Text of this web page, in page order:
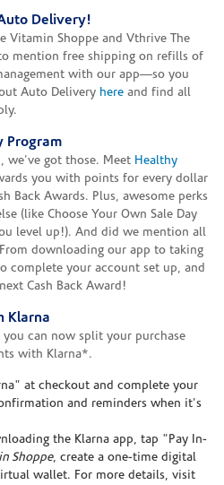
Delivery!
Vitamin Shoppe and Vthrive The
mention free shipping on refills of
with our app—so you
Auto Delivery here and find all
Program
we've got those. Meet Healthy
you with points for every dollar
Back Awards. Plus, awesome perks
(like Choose Your Own Sale Day
level up!). And did we mention all
downloading our app to taking
complete your account set up, and
Cash Back Award!
Klarna
can now split your purchase
with Klarna*.
at checkout and complete your
and reminders when it's
the Klarna app, tap "Pay In-
Shoppe, create a one-time digital
wallet. For more details, visit